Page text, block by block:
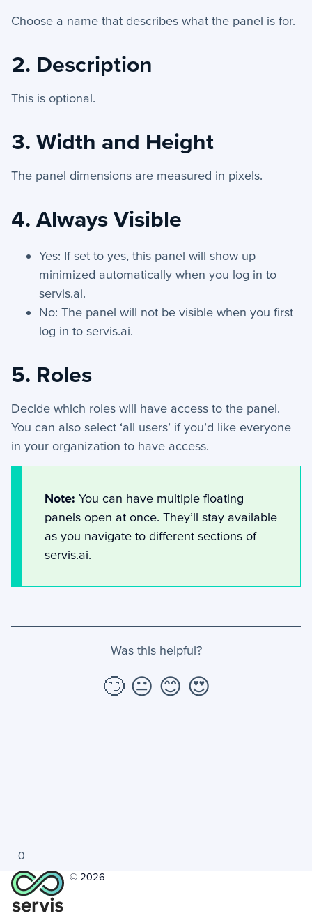
Wait - Automation Action
Introduction to Workflows
Manage Choice Lists
Scheduler
Send Email - Automation Action
Workflow Definitions
What are Workflows?
Update Record - Automation Action
Stop If - Automation Action
AI Assist - Automation Action
Webhook - Automation Action
Schedule Meeting - Automation Action
Floating Panels
Manage Document Templates
Send to SFTP - Automation Action
Applet Setup
Company
Integrations +
Troubleshooting & FAQ
Choose a name that describes what the panel is for.
2. Description
This is optional.
3. Width and Height
The panel dimensions are measured in pixels.
4. Always Visible
Yes: If set to yes, this panel will show up
minimized automatically when you log in to
servis.ai.
No: The panel will not be visible when you first
log in to servis.ai.
5. Roles
Decide which roles will have access to the panel.
You can also select ‘all users’ if you’d like everyone
in your organization to have access.
Note: You can have multiple floating
panels open at once. They’ll stay available
as you navigate to different sections of
servis.ai.
Was this helpful?
🙄 😐 😊 😍
0
© 2026